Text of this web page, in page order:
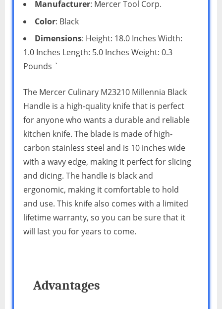
Manufacturer: Mercer Tool Corp.
Color: Black
Dimensions: Height: 18.0 Inches Width:
1.0 Inches Length: 5.0 Inches Weight: 0.3
Pounds `
The Mercer Culinary M23210 Millennia Black
Handle is a high-quality knife that is perfect
for anyone who wants a durable and reliable
kitchen knife. The blade is made of high-
carbon stainless steel and is 10 inches wide
with a wavy edge, making it perfect for slicing
and dicing. The handle is black and
ergonomic, making it comfortable to hold
and use. This knife also comes with a limited
lifetime warranty, so you can be sure that it
will last you for years to come.
Advantages